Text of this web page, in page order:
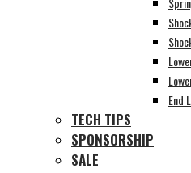
End
TECH TIPS
SPONSORSHIP
SALE